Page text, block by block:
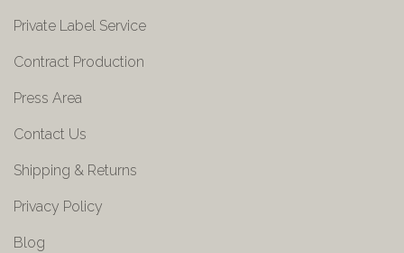
Private Label Service
Contract Production
Press Area
Contact Us
Shipping & Returns
Privacy Policy
Blog